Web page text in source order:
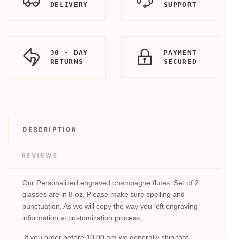
DELIVERY
SUPPORT
30 - DAY
RETURNS
PAYMENT
SECURED
DESCRIPTION
REVIEWS
Our Personalized engraved champagne flutes, Set of 2
glasses are in 8 oz. Please make sure spelling and
punctuation, As we will copy the way you left engraving
information at customization process.
If you order before 10.00 am we generally ship that